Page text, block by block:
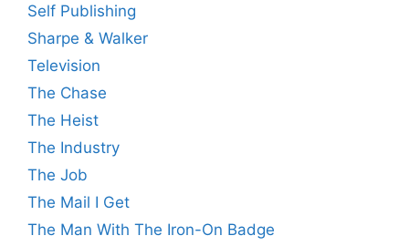
Self Publishing
Sharpe & Walker
Television
The Chase
The Heist
The Industry
The Job
The Mail I Get
The Man With The Iron-On Badge